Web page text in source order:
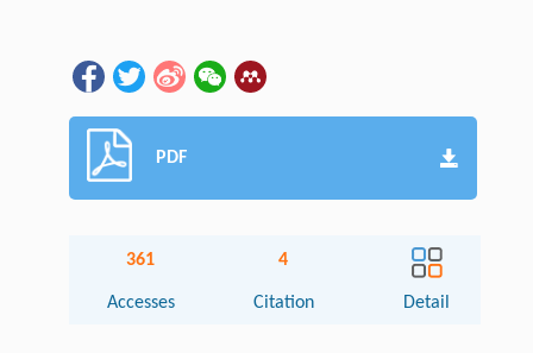
PDF
361
Accesses
4
Citation Detail